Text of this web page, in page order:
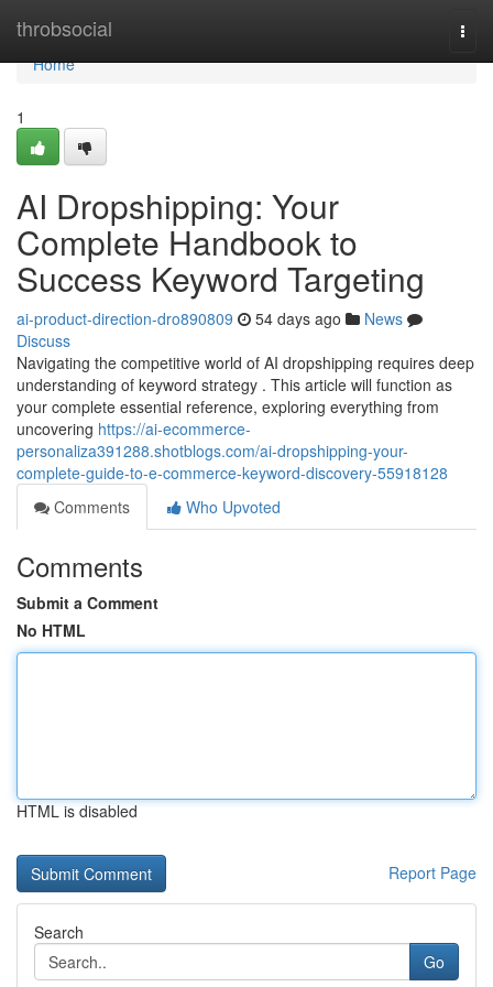
throbsocial
Home
Home
1
AI Dropshipping: Your
Complete Handbook to
Success Keyword Targeting
ai-product-direction-dro890809 54 days ago
News
Discuss
Navigating the competitive world of AI dropshipping requires deep
understanding of keyword strategy . This article will function as
your complete essential reference, exploring everything from
uncovering https://ai-ecommerce-
personaliza391288.shotblogs.com/ai-dropshipping-your-
complete-guide-to-e-commerce-keyword-discovery-55918128
Comments
Who Upvoted
Comments
Submit a Comment
No HTML
HTML is disabled
Report Page
Search
Go